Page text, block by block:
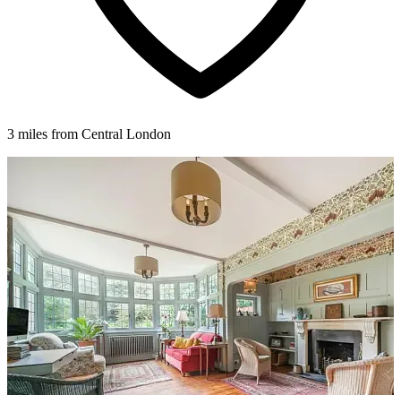
3 miles from Central London